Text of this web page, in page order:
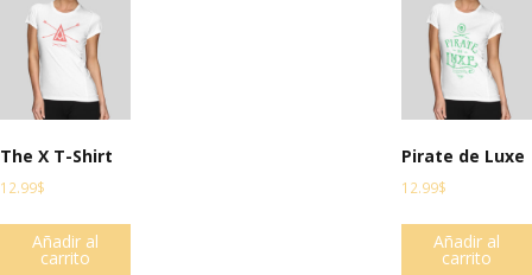
The X T-Shirt
12.99$
Añadir al
carrito
Pirate de Luxe
12.99$
Añadir al
carrito